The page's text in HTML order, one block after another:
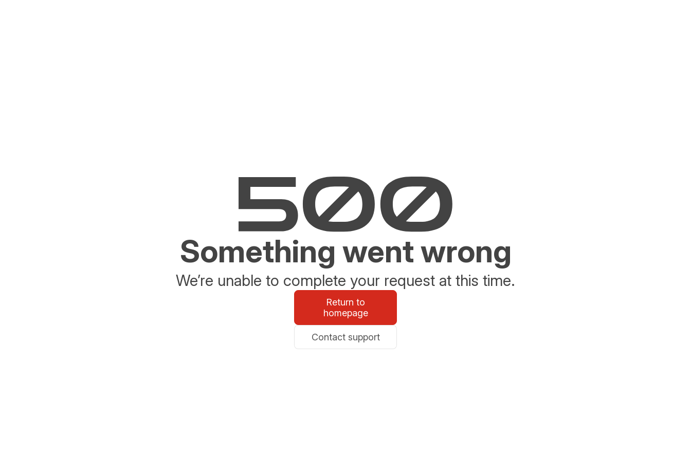
Something went wrong
We’re unable to complete your request at this time.
Return to
homepage
Contact support